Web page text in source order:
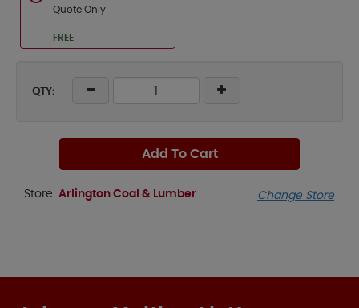
Quote Only
FREE
QTY:
Add To Cart
Store: Arlington Coal & Lumber Change Store